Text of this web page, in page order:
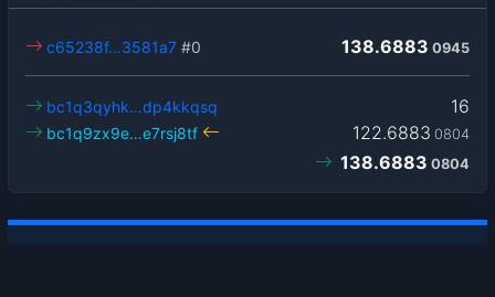
138.6883 0945
c65238f…3581a7 #0
16
bc1q3qyhk…dp4kkqsq
122.6883 0804
bc1q9zx9e…e7rsj8tf
138.6883 0804